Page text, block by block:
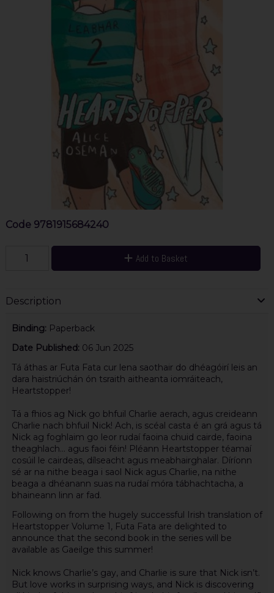
Code 9781915684240
Add to Basket
Description
Binding: Paperback
Date Published: 06 Jun 2025
Tá áthas ar Futa Fata cur lena saothair do dhéagóirí leis an
dara haistriúchán ón tsraith aitheanta iomráiteach,
Heartstopper!
Tá a fhios ag Nick go bhfuil Charlie aerach, agus creideann
Charlie nach bhfuil Nick! Ach, is scéal casta é an grá agus tá
Nick ag foghlaim go leor rudaí faoina chuid cairde, faoina
theaghlach… agus faoi féin! Pléann Heartstopper téamaí
cosúil le cairdeas, dílseacht agus meabhairghalar. Díríonn
sé ar na nithe beaga i saol Nick agus Charlie, na nithe
beaga a dhéanann suas na rudaí móra tábhachtacha, a
bhaineann linn ar fad.
Following on from the hugely successful Irish translation of
Heartstopper Volume 1, Futa Fata are delighted to
announce that the second book in the series will be
available as Gaeilge this summer!
Nick knows Charlie’s gay, and Charlie is sure that Nick isn’t.
But love works in surprising ways, and Nick is discovering